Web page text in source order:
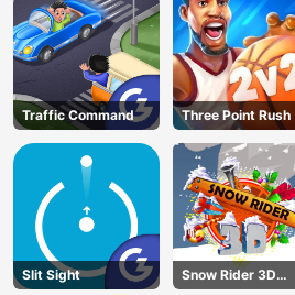
AD
Traffic Command Three Point Rush
Slit Sight
Snow Rider 3D